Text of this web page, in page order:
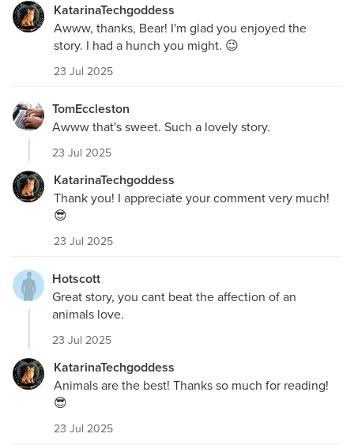
KatarinaTechgoddess
Awww, thanks, Bear! I'm glad you enjoyed the
story. I had a hunch you might. 😉
23 Jul 2025
TomEccleston
Awww that's sweet. Such a lovely story.
23 Jul 2025
KatarinaTechgoddess
Thank you! I appreciate your comment very much!
😎
23 Jul 2025
Hotscott
Great story, you cant beat the affection of an
animals love.
23 Jul 2025
KatarinaTechgoddess
Animals are the best! Thanks so much for reading!
😎
23 Jul 2025